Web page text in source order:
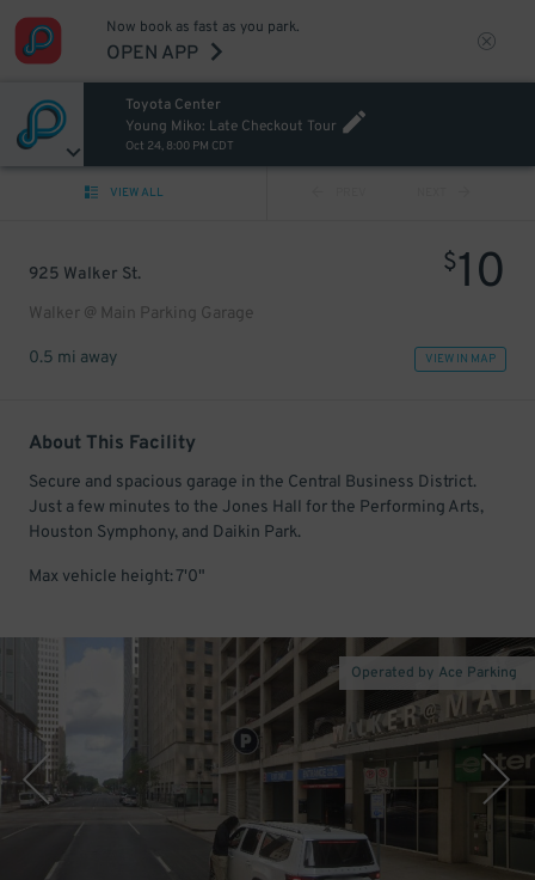
Now book as fast as you park.
OPEN APP
Toyota Center
Young Miko: Late Checkout Tour
Oct 24, 8:00 PM CDT
VIEW ALL
925 Walker St.
Walker @ Main Parking Garage
$10
0.5 mi away VIEW IN MAP
About This Facility
Secure and spacious garage in the Central Business District.
Just a few minutes to the Jones Hall for the Performing Arts,
Houston Symphony, and Daikin Park.
Max vehicle height: 7'0"
Operated by Ace Parking